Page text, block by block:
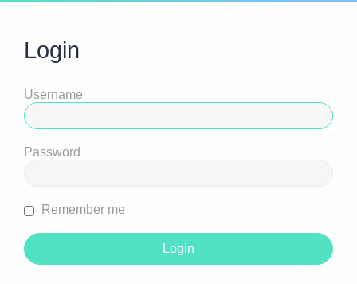
Login
Username
Password
Remember me